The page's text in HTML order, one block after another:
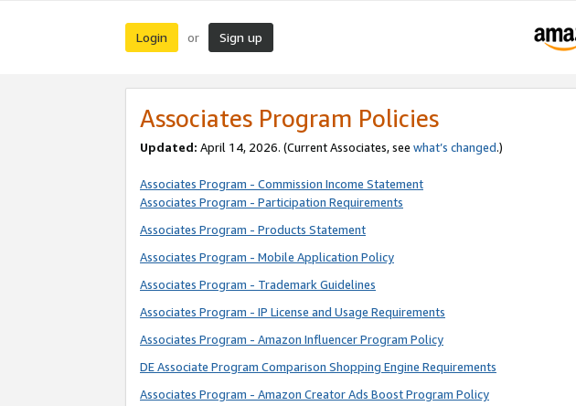
Login or Sign up
Associates Program Policies
Updated: April 14, 2026. (Current Associates, see what’s changed.)
Associates Program - Commission Income Statement
Associates Program - Participation Requirements
Associates Program - Products Statement
Associates Program - Mobile Application Policy
Associates Program - Trademark Guidelines
Associates Program - IP License and Usage Requirements
Associates Program - Amazon Influencer Program Policy
DE Associate Program Comparison Shopping Engine Requirements
Associates Program - Amazon Creator Ads Boost Program Policy